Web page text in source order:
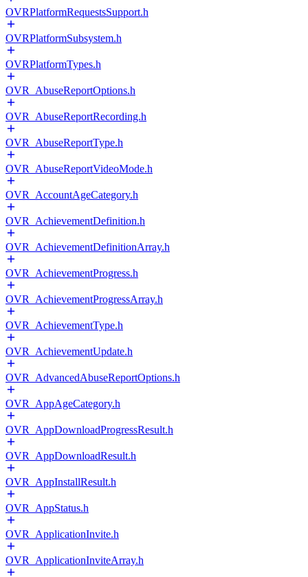
OVRPlatformRequestsSupport.h
OVRPlatformSubsystem.h
OVRPlatformTypes.h
OVR_AbuseReportOptions.h
OVR_AbuseReportRecording.h
OVR_AbuseReportType.h
OVR_AbuseReportVideoMode.h
OVR_AccountAgeCategory.h
OVR_AchievementDefinition.h
OVR_AchievementDefinitionArray.h
OVR_AchievementProgress.h
OVR_AchievementProgressArray.h
OVR_AchievementType.h
OVR_AchievementUpdate.h
OVR_AdvancedAbuseReportOptions.h
OVR_AppAgeCategory.h
OVR_AppDownloadProgressResult.h
OVR_AppDownloadResult.h
OVR_AppInstallResult.h
OVR_AppStatus.h
OVR_ApplicationInvite.h
OVR_ApplicationInviteArray.h